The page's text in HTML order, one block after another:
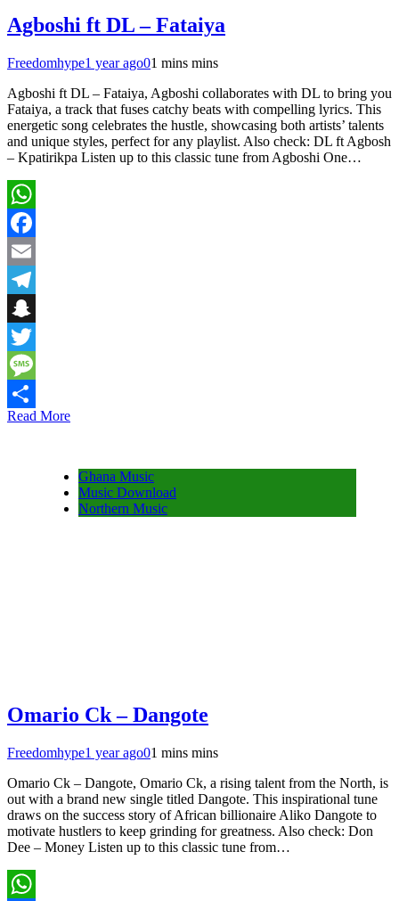
Agboshi ft DL – Fataiya
Freedomhype1 year ago01 mins mins
Agboshi ft DL – Fataiya, Agboshi collaborates with DL to bring you
Fataiya, a track that fuses catchy beats with compelling lyrics. This
energetic song celebrates the hustle, showcasing both artists’ talents
and unique styles, perfect for any playlist. Also check: DL ft Agbosh
– Kpatirikpa Listen up to this classic tune from Agboshi One…
WhatsApp
Facebook
Email
Telegram
Snapchat
Twitter
Message
Share
Read More
Ghana Music
Music Download
Northern Music
Omario Ck – Dangote
Freedomhype1 year ago01 mins mins
Omario Ck – Dangote, Omario Ck, a rising talent from the North, is
out with a brand new single titled Dangote. This inspirational tune
draws on the success story of African billionaire Aliko Dangote to
motivate hustlers to keep grinding for greatness. Also check: Don
Dee – Money Listen up to this classic tune from…